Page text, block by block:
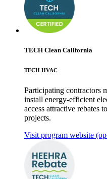
TECH Clean California
TECH HVAC
Participating contractors
install energy-efficient
access attractive rebates
projects.
Visit program website